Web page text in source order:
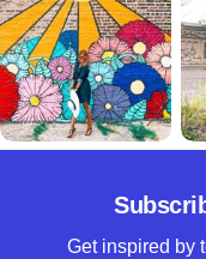
Get inspired by